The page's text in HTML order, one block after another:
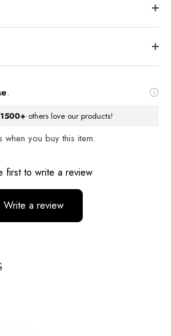
.
1500+ others love our products!
when you buy this item.
first to write a review
Write a review